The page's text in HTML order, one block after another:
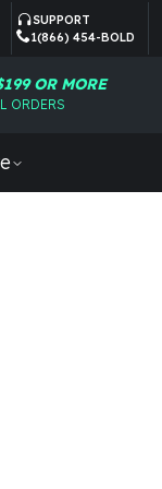
SUPPORT
1(866) 454-BOLD
OR MORE
ORDERS